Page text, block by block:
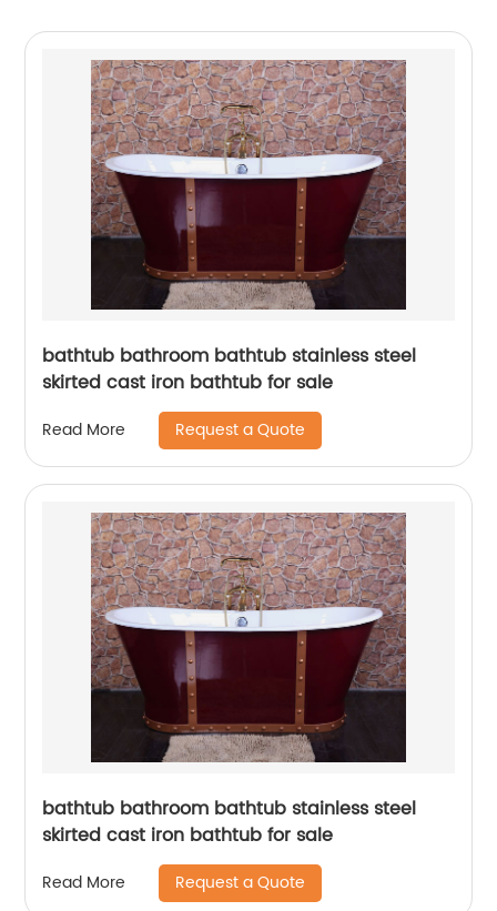
bathtub bathroom bathtub stainless steel
skirted cast iron bathtub for sale
Read More Request a Quote
bathtub bathroom bathtub stainless steel
skirted cast iron bathtub for sale
Read More Request a Quote